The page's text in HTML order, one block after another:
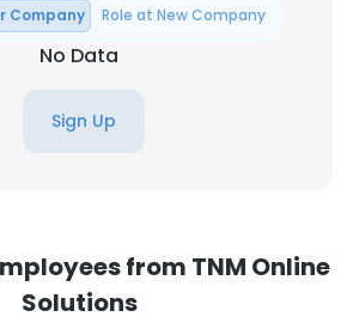
Company Role at New Company
No Data
Sign Up
from TNM Online
Solutions